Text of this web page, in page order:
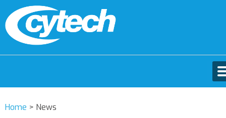
Home > News